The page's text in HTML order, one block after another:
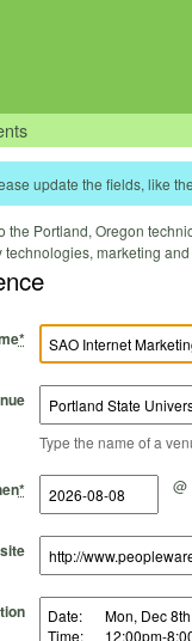
update the fields, like
Portland, Oregon
marketing
*
Type the name of a
* @